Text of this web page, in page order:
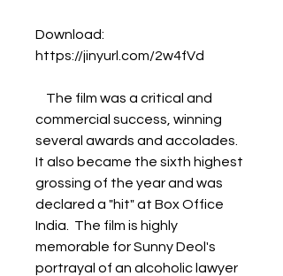
Download:
https://jinyurl.com/2w4fVd
commercial success, winning
several awards and accolades.
It also became the sixth highest
grossing of the year and was
declared a "hit" at Box Office
India.  The film is highly
memorable for Sunny Deol's
portrayal of an alcoholic lawyer